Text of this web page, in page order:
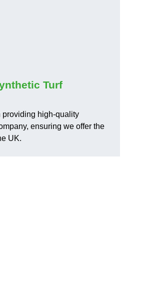
Turf
high-quality
ensuring we offer the
UK.